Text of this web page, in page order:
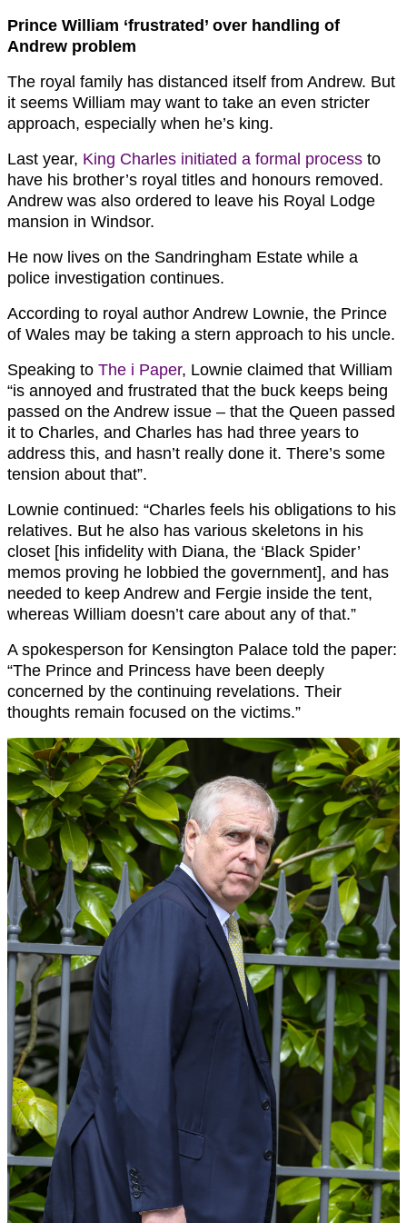
Prince William ‘frustrated’ over handling of
Andrew problem
The royal family has distanced itself from Andrew. But
it seems William may want to take an even stricter
approach, especially when he’s king.
Last year, King Charles initiated a formal process to
have his brother’s royal titles and honours removed.
Andrew was also ordered to leave his Royal Lodge
mansion in Windsor.
He now lives on the Sandringham Estate while a
police investigation continues.
According to royal author Andrew Lownie, the Prince
of Wales may be taking a stern approach to his uncle.
Speaking to The i Paper, Lownie claimed that William
“is annoyed and frustrated that the buck keeps being
passed on the Andrew issue – that the Queen passed
it to Charles, and Charles has had three years to
address this, and hasn’t really done it. There’s some
tension about that”.
Lownie continued: “Charles feels his obligations to his
relatives. But he also has various skeletons in his
closet [his infidelity with Diana, the ‘Black Spider’
memos proving he lobbied the government], and has
needed to keep Andrew and Fergie inside the tent,
whereas William doesn’t care about any of that.”
A spokesperson for Kensington Palace told the paper:
“The Prince and Princess have been deeply
concerned by the continuing revelations. Their
thoughts remain focused on the victims.”